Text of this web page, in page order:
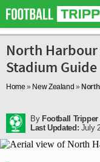
North Harbour
Stadium Guide
Home » New Zealand »
By Football Tripper
Last Updated: July